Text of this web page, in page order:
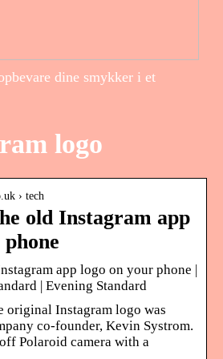
dine smykker i et
logo
› tech
old Instagram app
app logo on your phone |
| Evening Standard
original Instagram logo was
co-founder, Kevin Systrom.
Polaroid camera with a